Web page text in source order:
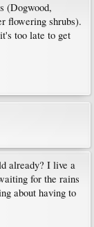
(Dogwood,
flowering shrubs).
too late to get
already? I live a
for the rains
about having to